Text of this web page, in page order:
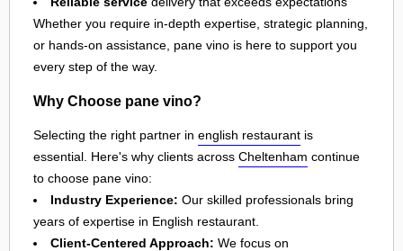
Whether you require in-depth expertise, strategic planning,
or hands-on assistance, pane vino is here to support you
every step of the way.
Why Choose pane vino?
Selecting the right partner in english restaurant is
essential. Here's why clients across Cheltenham continue
to choose pane vino:
Industry Experience: Our skilled professionals bring
years of expertise in English restaurant.
Client-Centered Approach: We focus on